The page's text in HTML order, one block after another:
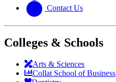
Contact Us
Colleges & Schools
Arts & Sciences
Collat School of Business